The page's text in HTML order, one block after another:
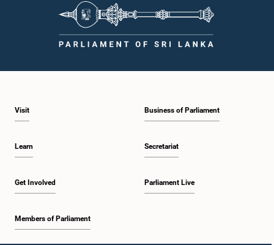
Visit
Learn
Get Involved
Members of Parliament
Business of Parliament
Secretariat
Parliament Live